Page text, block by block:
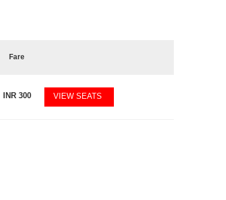
Fare
INR300 VIEW SEATS